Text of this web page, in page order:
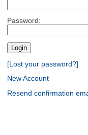
Password:
[Lost your password?]
New Account
Resend confirmation